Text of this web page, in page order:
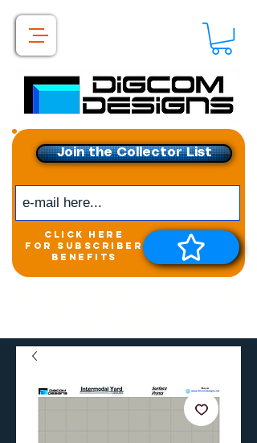
Join the Collector List
click here
for subscriber
benefits